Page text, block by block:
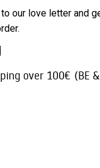
Accessories
our love letter and
over 100€ (BE